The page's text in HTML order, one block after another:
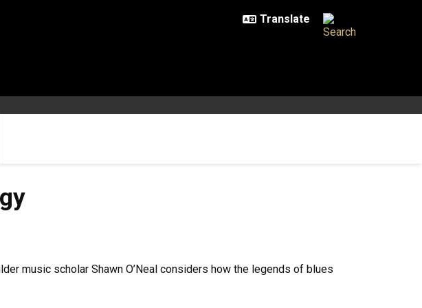
music scholar Shawn O’Neal considers how the legends of blues